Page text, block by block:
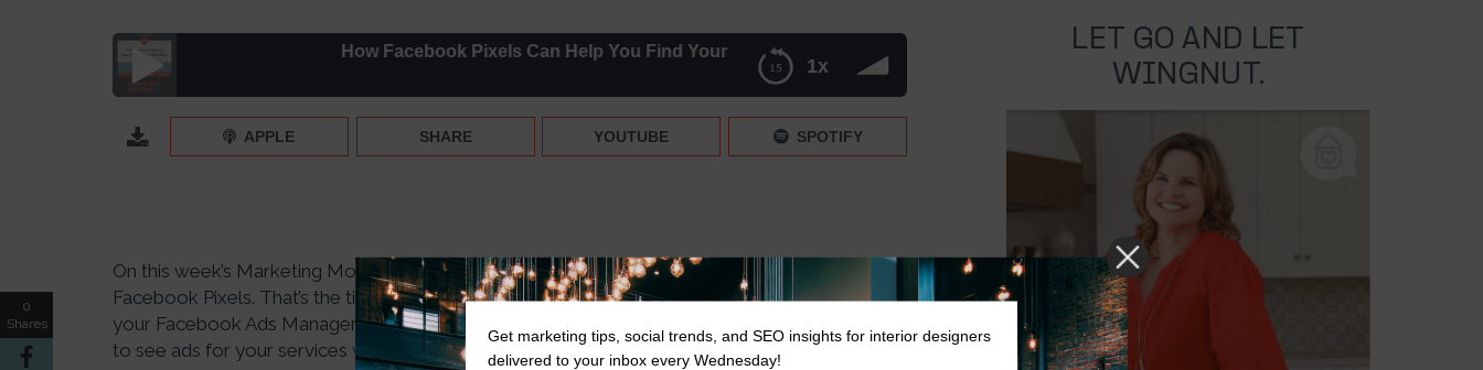
1x
How Facebook Pixels Can Help You Find Your Ideal Client – Episode 053
How Facebook Pixels Can Help You Find Your Ideal Client – Episode 053
APPLE SHARE YOUTUBE SPOTIFY
On this week’s Marketing Monday Minisode, Darla and Natalie dig through the world of
Facebook Pixels. That’s the tiny bit of code that you can put on your website and connect with
your Facebook Ads Manager. Once you’ve done that, the people who visit your site will begin
to see ads for your services when they visit Facebook and, if you want, Instagram.
LET GO AND LET
WINGNUT.
0
Shares
Get marketing tips, social trends, and SEO insights for interior designers
delivered to your inbox every Wednesday!